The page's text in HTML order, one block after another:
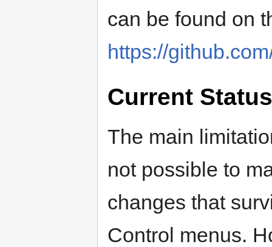
can be found on
https://
Current Status
The main
not possible to
changes that
Control menus.